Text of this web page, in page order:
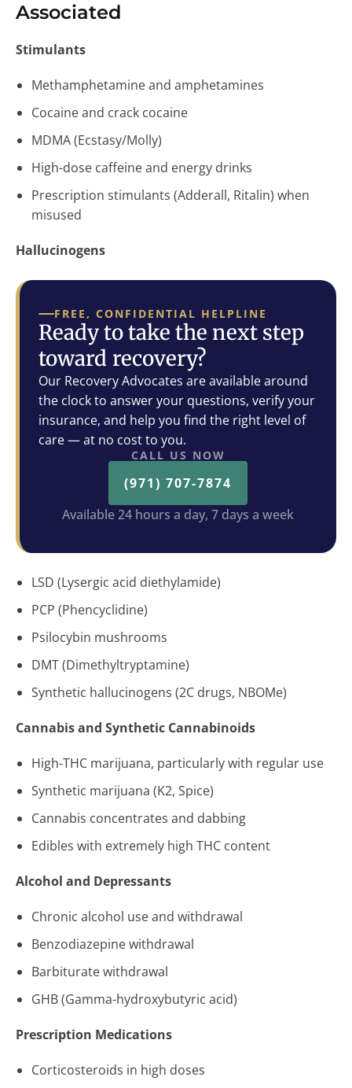
Associated
Stimulants
Methamphetamine and amphetamines
Cocaine and crack cocaine
MDMA (Ecstasy/Molly)
High-dose caffeine and energy drinks
Prescription stimulants (Adderall, Ritalin) when
misused
Hallucinogens
FREE, CONFIDENTIAL HELPLINE
Ready to take the next step
toward recovery?
Our Recovery Advocates are available around
the clock to answer your questions, verify your
insurance, and help you find the right level of
care — at no cost to you.
CALL US NOW
(971) 707-7874
Available 24 hours a day, 7 days a week
LSD (Lysergic acid diethylamide)
PCP (Phencyclidine)
Psilocybin mushrooms
DMT (Dimethyltryptamine)
Synthetic hallucinogens (2C drugs, NBOMe)
Cannabis and Synthetic Cannabinoids
High-THC marijuana, particularly with regular use
Synthetic marijuana (K2, Spice)
Cannabis concentrates and dabbing
Edibles with extremely high THC content
Alcohol and Depressants
Chronic alcohol use and withdrawal
Benzodiazepine withdrawal
Barbiturate withdrawal
GHB (Gamma-hydroxybutyric acid)
Prescription Medications
Corticosteroids in high doses